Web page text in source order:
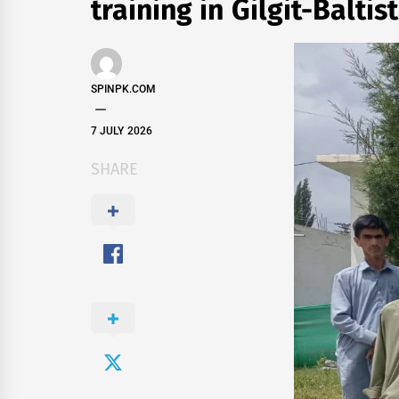
training in Gilgit-
SPINPK.COM
7 JULY 2026
SHARE